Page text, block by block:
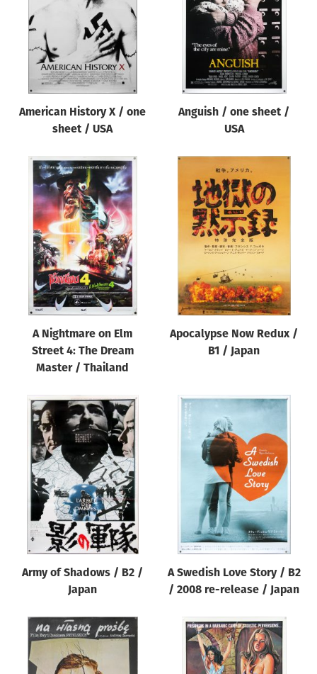
American History X / one
sheet / USA
Anguish / one sheet /
USA
A Nightmare on Elm
Street 4: The Dream
Master / Thailand
Apocalypse Now Redux /
B1 / Japan
Army of Shadows / B2 /
Japan
A Swedish Love Story / B2
/ 2008 re-release / Japan